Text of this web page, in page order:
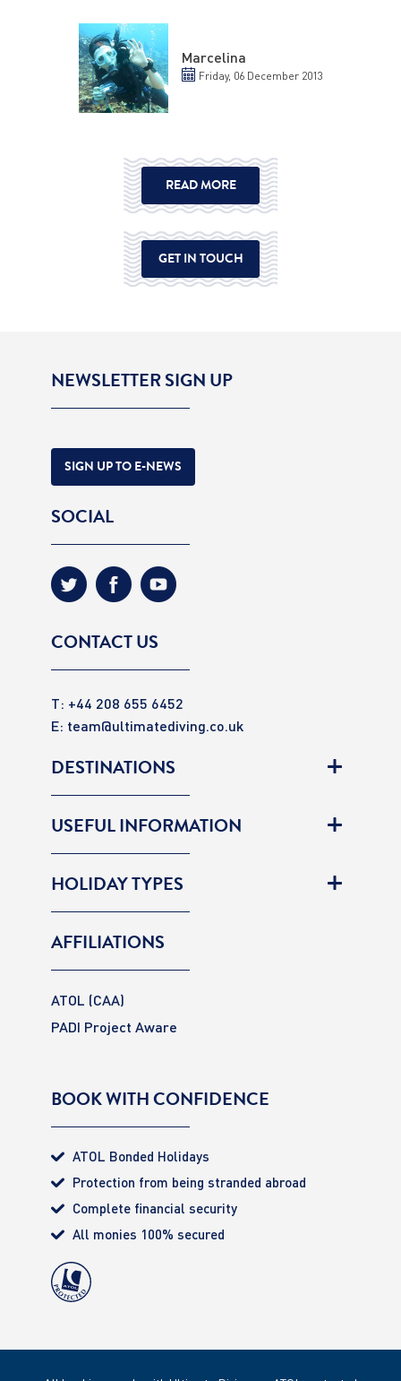
Marcelina
Friday, 06 December 2013
READ MORE
GET IN TOUCH
NEWSLETTER SIGN UP
SIGN UP TO E-NEWS
SOCIAL
CONTACT US
T: +44 208 655 6452
E: team@ultimatediving.co.uk
DESTINATIONS
USEFUL INFORMATION
HOLIDAY TYPES
AFFILIATIONS
ATOL (CAA)
PADI Project Aware
BOOK WITH CONFIDENCE
ATOL Bonded Holidays
Protection from being stranded abroad
Complete financial security
All monies 100% secured